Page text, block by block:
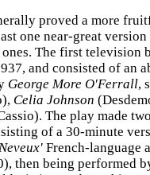
proved a more
one near-great
The first television
and consisted of an
George More O'Ferrall,
Celia Johnson
The play made
of a 30-minute
French-language
then being performed